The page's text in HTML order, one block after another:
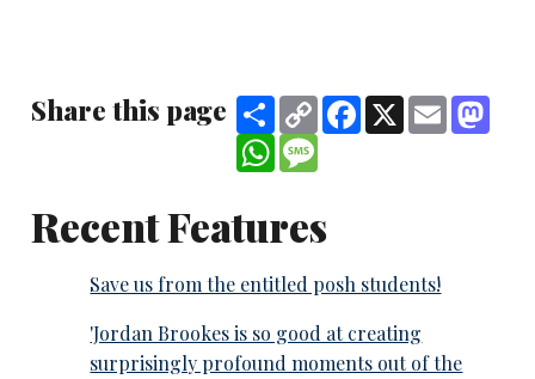
Share this page ShareCopy
Link
Facebook
X Email
WhatsAppMessage
Recent Features
Save us from the entitled posh students!
'Jordan Brookes is so good at creating
surprisingly profound moments out of the